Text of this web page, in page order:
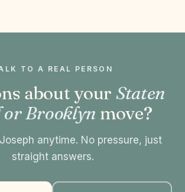
TO A REAL PERSON
about your Staten
or Brooklyn move?
anytime. No pressure, just
straight answers.